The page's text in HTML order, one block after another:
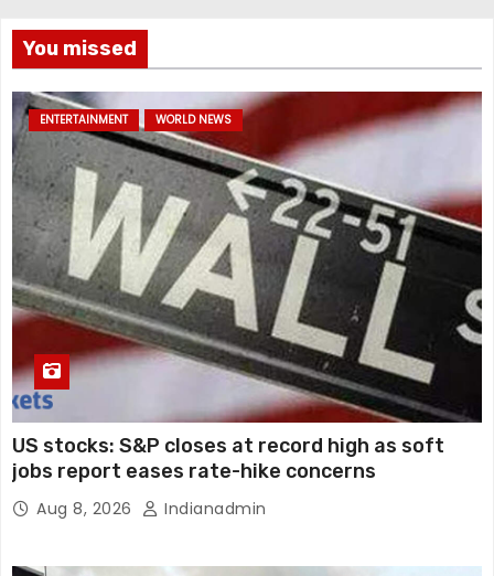
You missed
ENTERTAINMENT WORLD NEWS
US stocks: S&P closes at record high as soft
jobs report eases rate-hike concerns
Aug 8, 2026 Indianadmin